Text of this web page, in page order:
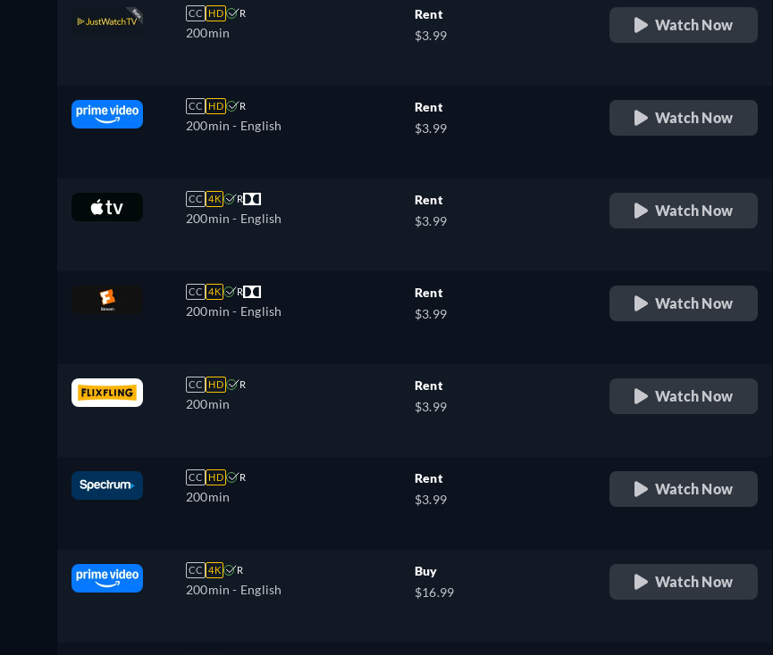
CC HD R
200min
Rent
$3.99
Watch Now
CC HD R
200min - English
Rent
$3.99
Watch Now
CC 4K R
200min - English
Rent
$3.99
Watch Now
CC 4K R
200min - English
Rent
$3.99
Watch Now
CC HD R
200min
Rent
$3.99
Watch Now
CC HD R
200min
Rent
$3.99
Watch Now
CC 4K R
200min - English
Buy
$16.99
Watch Now